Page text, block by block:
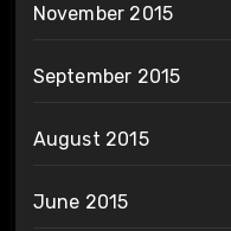
November 2015
September 2015
August 2015
June 2015